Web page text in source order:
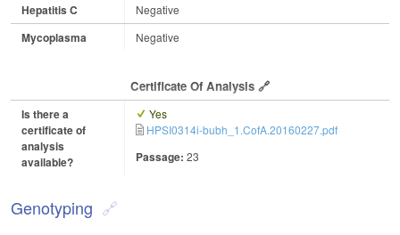
Hepatitis C Negative
Mycoplasma Negative
Certificate Of Analysis
Is there a
certificate of
analysis
available?
Yes
HPSI0314i-bubh_1.CofA.20160227.pdf
Passage: 23
Genotyping